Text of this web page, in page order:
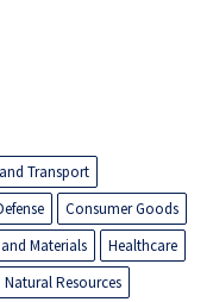
Transport
Consumer Goods
Materials
Healthcare
Resources